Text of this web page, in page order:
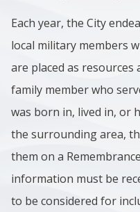
Each year, the City
local military members
are placed as resources
family member who
was born in, lived in, or
the surrounding area,
them on a
information must be
to be considered for